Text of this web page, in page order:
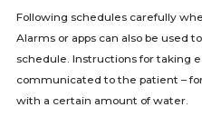
Following schedules carefully
Alarms or apps can also be used
schedule. Instructions for taking
communicated to the patient –
with a certain amount of water.